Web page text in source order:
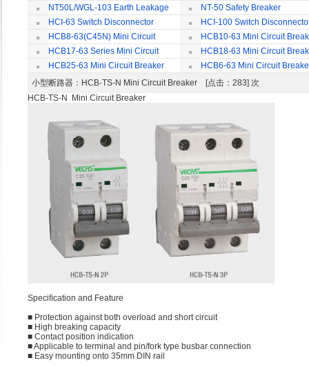
NT50L/WGL-103 Earth Leakage
Circuit Breaker
NT-50 Safety Breaker
HCI-63 Switch Disconnector
HCI-100 Switch
HCB8-63(C45N) Mini Circuit
Breaker
HCB10-63 Mini Circuit
HCB17-63 Series Mini Circuit
Breaker
HCB18-63 Mini Circuit
HCB25-63 Mini Circuit Breaker
HCB6-63 Mini Circuit
小型断路器 ：HCB-TS-N Mini Circuit Breaker [点击：283] 次
HCB-TS-N Mini Circuit Breaker
Speciﬁcation and Feature
■ Protection against both overload and short circuit
■ High breaking capacity
■ Contact position indication
■ Applicable to terminal and pin/fork type busbar connection
■ Easy mounting onto 35mm DIN rail